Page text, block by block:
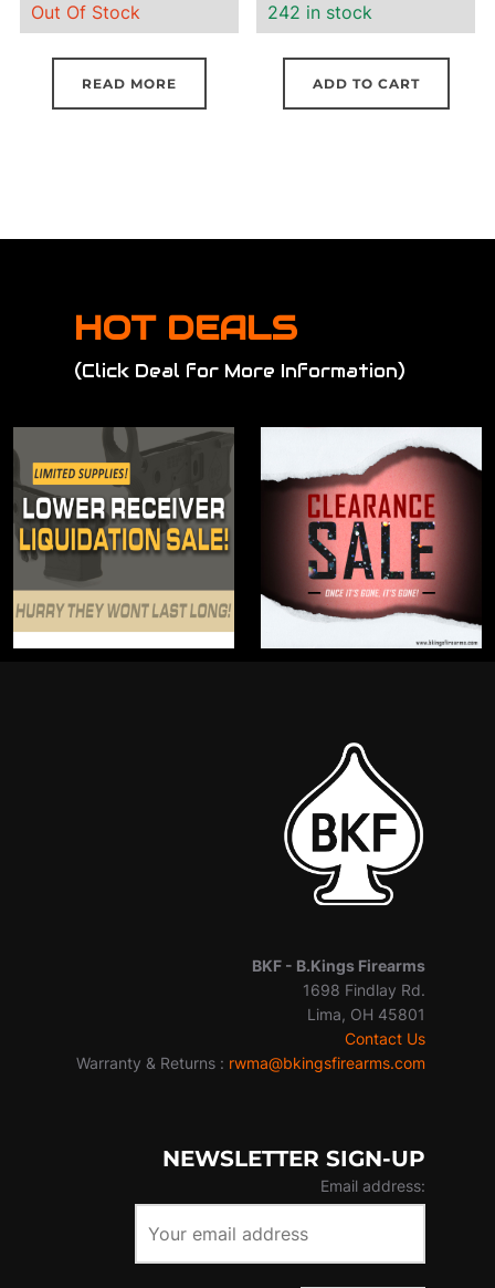
was:
$27.20.$19.00.
Out Of Stock
READ MORE
was:
$5.47.$4.38.
242 in stock
ADD TO CART
HOT DEALS
(Click Deal for More Information)
BKF - B.Kings Firearms
1698 Findlay Rd.
Lima, OH 45801
Contact Us
Warranty & Returns : rwma@bkingsfirearms.com
NEWSLETTER SIGN-UP
Email address: